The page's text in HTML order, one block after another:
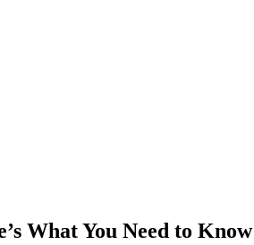
What You Need to Know